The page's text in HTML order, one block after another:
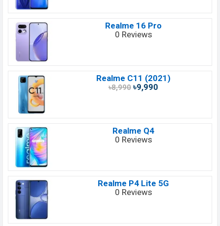
Realme 16 Pro
0 Reviews
Realme C11 (2021)
৳8,990 ৳9,990
Realme Q4
0 Reviews
Realme P4 Lite 5G
0 Reviews